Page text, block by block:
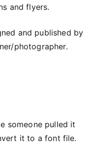
and flyers.
and published by
photographer.
someone pulled it
it to a font file.